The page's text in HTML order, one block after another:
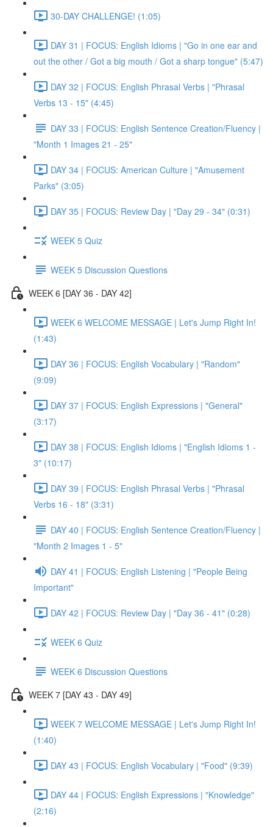
30-DAY CHALLENGE! (1:05)
DAY 31 | FOCUS: English Idioms | "Go in one ear and
out the other / Got a big mouth / Got a sharp tongue" (5:47)
DAY 32 | FOCUS: English Phrasal Verbs | "Phrasal
Verbs 13 - 15" (4:45)
DAY 33 | FOCUS: English Sentence Creation/Fluency |
"Month 1 Images 21 - 25"
DAY 34 | FOCUS: American Culture | "Amusement
Parks" (3:05)
DAY 35 | FOCUS: Review Day | "Day 29 - 34" (0:31)
WEEK 5 Quiz
WEEK 5 Discussion Questions
WEEK 6 [DAY 36 - DAY 42]
WEEK 6 WELCOME MESSAGE | Let's Jump Right In!
(1:43)
DAY 36 | FOCUS: English Vocabulary | "Random"
(9:09)
DAY 37 | FOCUS: English Expressions | "General"
(3:17)
DAY 38 | FOCUS: English Idioms | "English Idioms 1 -
3" (10:17)
DAY 39 | FOCUS: English Phrasal Verbs | "Phrasal
Verbs 16 - 18" (3:31)
DAY 40 | FOCUS: English Sentence Creation/Fluency |
"Month 2 Images 1 - 5"
DAY 41 | FOCUS: English Listening | "People Being
Important"
DAY 42 | FOCUS: Review Day | "Day 36 - 41" (0:28)
WEEK 6 Quiz
WEEK 6 Discussion Questions
WEEK 7 [DAY 43 - DAY 49]
WEEK 7 WELCOME MESSAGE | Let's Jump Right In!
(1:40)
DAY 43 | FOCUS: English Vocabulary | "Food" (9:39)
DAY 44 | FOCUS: English Expressions | "Knowledge"
(2:16)